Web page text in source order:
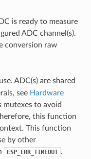
is ready to measure
ADC channel(s).
conversion raw
ADC(s) are shared
see Hardware
mutexes to avoid
this function
This function
by other
ESP_ERR_TIMEOUT .